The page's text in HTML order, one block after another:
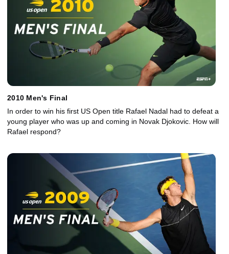
2010 Men's Final
In order to win his first US Open title Rafael Nadal had to defeat a
young player who was up and coming in Novak Djokovic. How will
Rafael respond?